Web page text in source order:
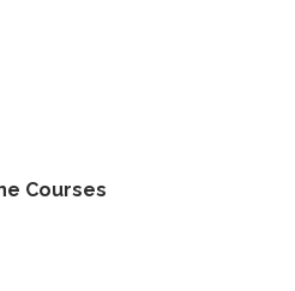
Courses